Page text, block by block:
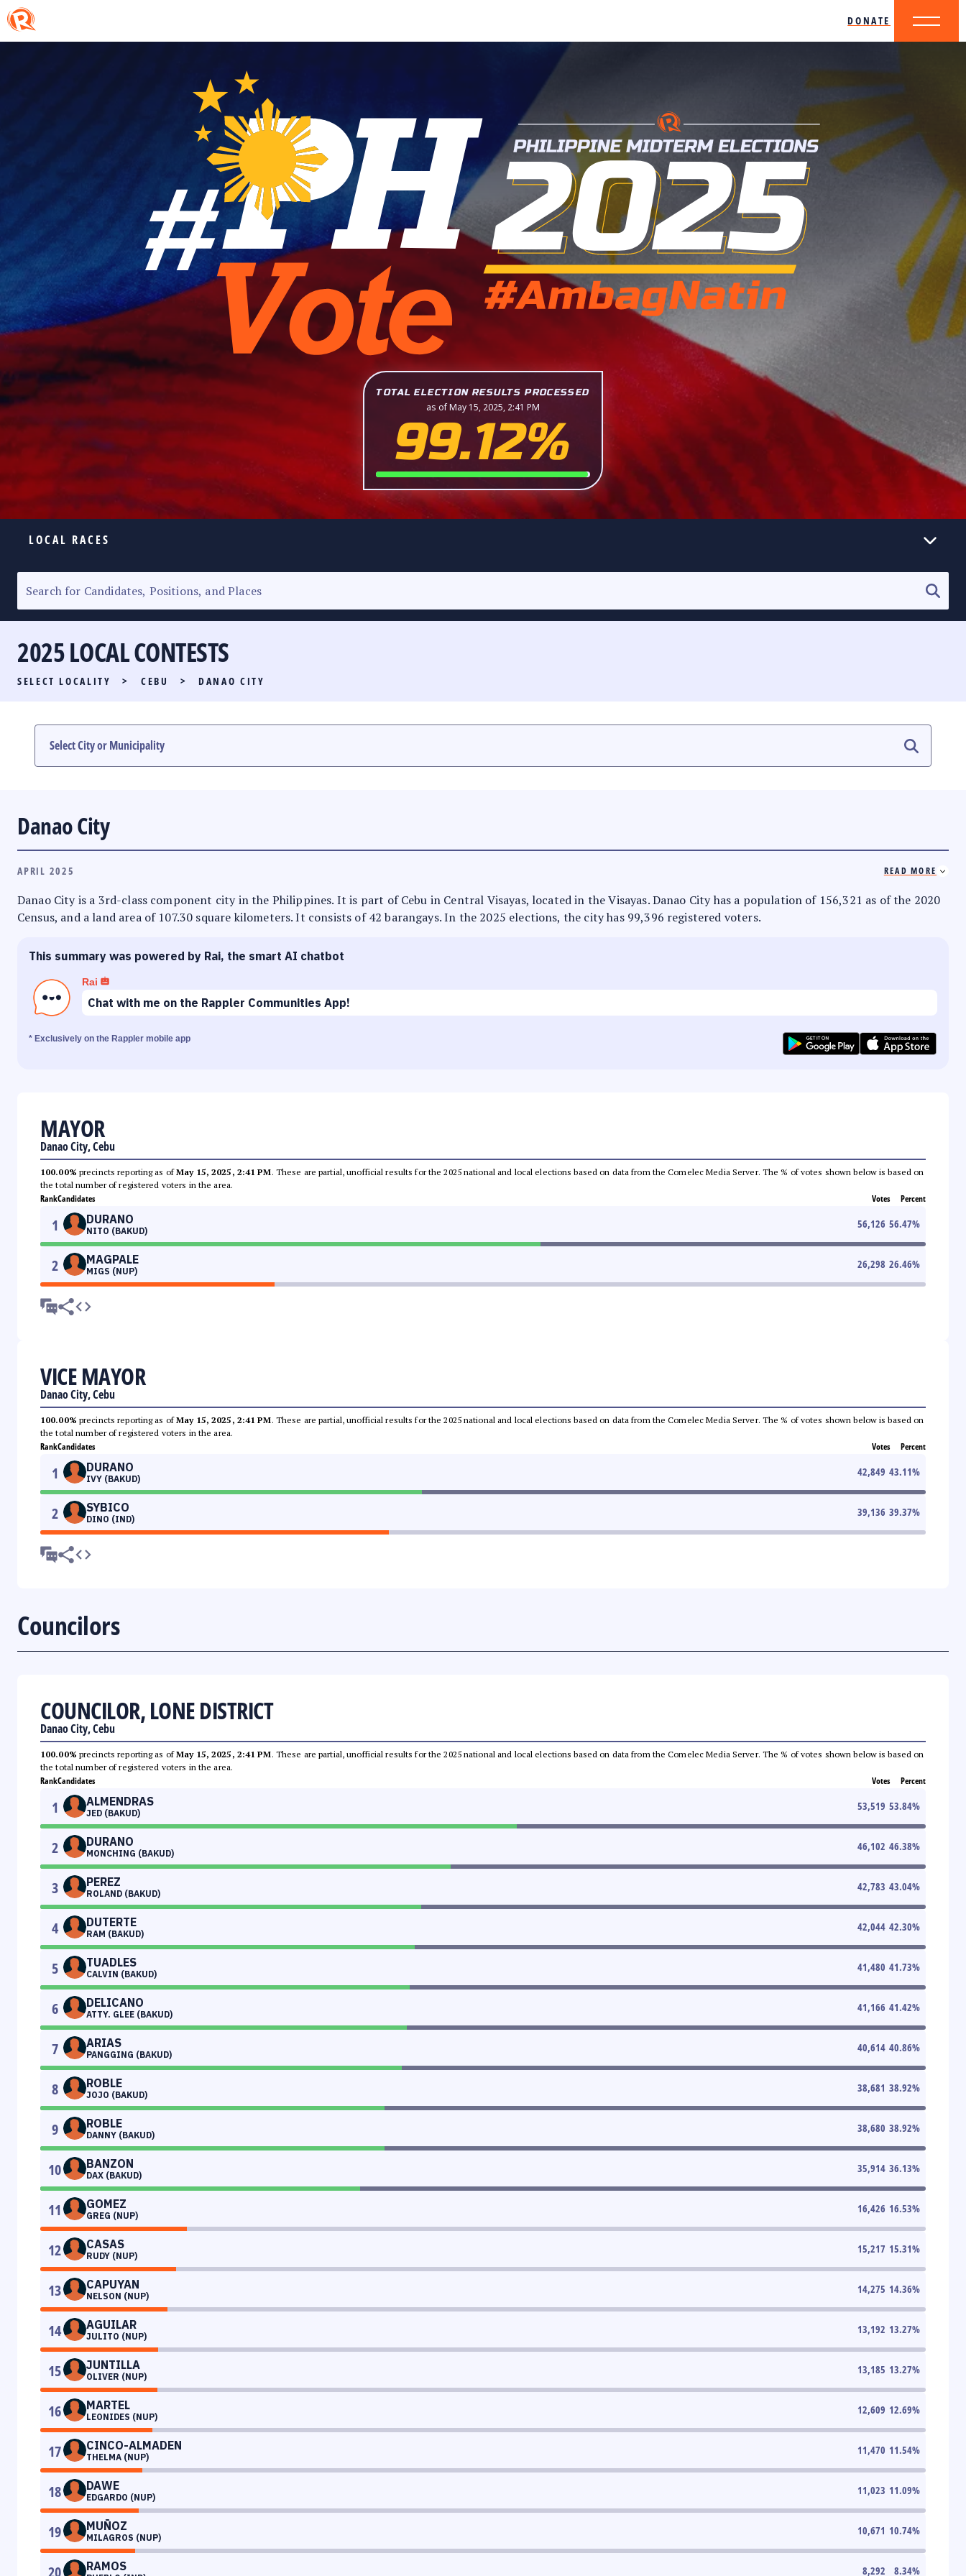
DONATE
TOTAL ELECTION RESULTS PROCESSED
as of May 15, 2025, 2:41 PM
99.12%
LOCAL RACES
SENATORIAL RACE
PARTY LIST RACE
LOCAL RACES
MULTIMEDIA
2025 LOCAL CONTESTS
SELECT LOCALITY > CEBU > DANAO CITY
Danao City
APRIL 2025 READ MORE
Danao City is a 3rd-class component city in the Philippines. It is part of Cebu in Central Visayas, located in the Visayas. Danao City has a population of 156,321 as of the 2020
Census, and a land area of 107.30 square kilometers. It consists of 42 barangays. In the 2025 elections, the city has 99,396 registered voters.
This summary was powered by Rai, the smart AI chatbot
Rai
Chat with me on the Rappler Communities App!
* Exclusively on the Rappler mobile app
MAYOR
Danao City, Cebu
100.00% precincts reporting as ofMay 15, 2025, 2:41 PM. These are partial, unofficial results for the 2025 national and local elections based on data from the Comelec Media Server. The % of votes shown below is based on
the total number of registered voters in the area.
RankCandidates Votes Percent
1 DURANO
NITO (BAKUD)
56,126 56.47%
2 MAGPALE
MIGS (NUP)
26,298 26.46%
VICE MAYOR
Danao City, Cebu
100.00% precincts reporting as ofMay 15, 2025, 2:41 PM. These are partial, unofficial results for the 2025 national and local elections based on data from the Comelec Media Server. The % of votes shown below is based on
the total number of registered voters in the area.
RankCandidates Votes Percent
1 DURANO
IVY (BAKUD)
42,849 43.11%
2 SYBICO
DINO (IND)
39,136 39.37%
Councilors
COUNCILOR, LONE DISTRICT
Danao City, Cebu
100.00% precincts reporting as ofMay 15, 2025, 2:41 PM. These are partial, unofficial results for the 2025 national and local elections based on data from the Comelec Media Server. The % of votes shown below is based on
the total number of registered voters in the area.
RankCandidates Votes Percent
1 ALMENDRAS
JED (BAKUD)
53,519 53.84%
2 DURANO
MONCHING (BAKUD)
46,102 46.38%
3 PEREZ
ROLAND (BAKUD)
42,783 43.04%
4 DUTERTE
RAM (BAKUD)
42,044 42.30%
5 TUADLES
CALVIN (BAKUD)
41,480 41.73%
6 DELICANO
ATTY. GLEE (BAKUD)
41,166 41.42%
7 ARIAS
PANGGING (BAKUD)
40,614 40.86%
8 ROBLE
JOJO (BAKUD)
38,681 38.92%
9 ROBLE
DANNY (BAKUD)
38,680 38.92%
10 BANZON
DAX (BAKUD)
35,914 36.13%
11 GOMEZ
GREG (NUP)
16,426 16.53%
12 CASAS
RUDY (NUP)
15,217 15.31%
13 CAPUYAN
NELSON (NUP)
14,275 14.36%
14 AGUILAR
JULITO (NUP)
13,192 13.27%
15 JUNTILLA
OLIVER (NUP)
13,185 13.27%
16 MARTEL
LEONIDES (NUP)
12,609 12.69%
17 CINCO-ALMADEN
THELMA (NUP)
11,470 11.54%
18 DAWE
EDGARDO (NUP)
11,023 11.09%
19 MUÑOZ
MILAGROS (NUP)
10,671 10.74%
RAMOS 8,292 8.34%